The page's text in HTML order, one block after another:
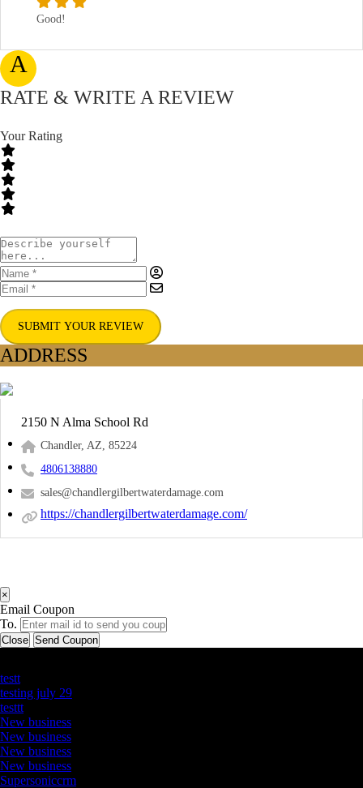
A
Good!
RATE & WRITE A REVIEW
Your Rating
SUBMIT YOUR REVIEW
ADDRESS
2150 N Alma School Rd
Chandler, AZ, 85224
4806138880
sales@chandlergilbertwaterdamage.com
https://chandlergilbertwaterdamage.com/
×
Email Coupon
To.
Close Send Coupon
testt
testing july 29
testtt
New business
New business
New business
New business
Supersoniccrm